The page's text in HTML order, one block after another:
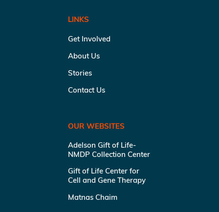
LINKS
Get Involved
About Us
Stories
Contact Us
OUR WEBSITES
Adelson Gift of Life-
NMDP Collection Center
Gift of Life Center for
Cell and Gene Therapy
Matnas Chaim